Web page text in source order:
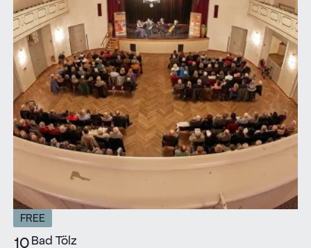
FREE
10Bad Tölz